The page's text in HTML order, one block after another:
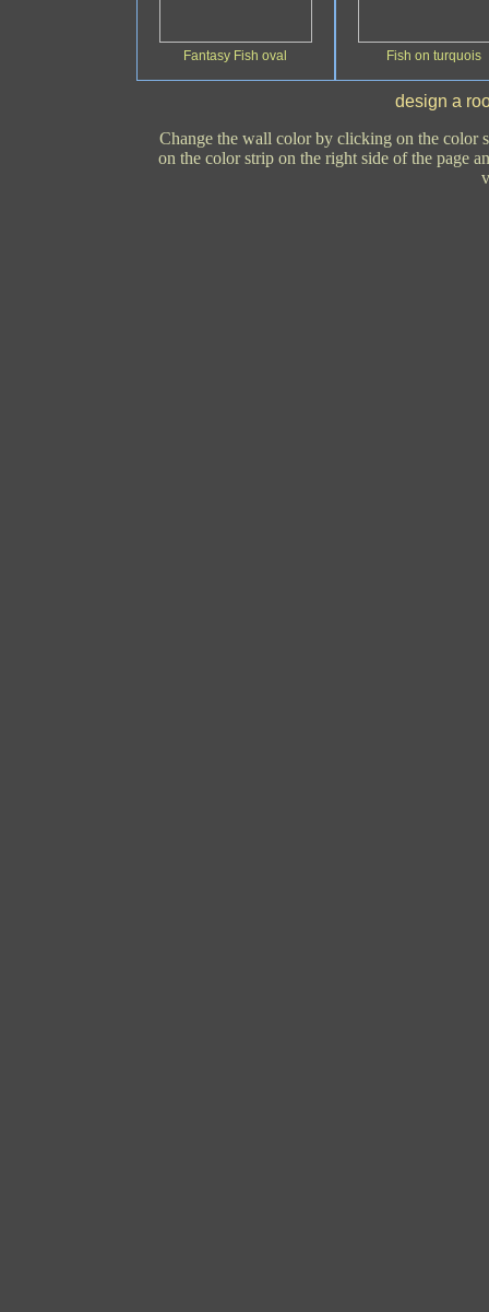
Fantasy Fish oval Fish on turquois
design a
Change the wall color by clicking on the color
on the color strip on the right side of the page